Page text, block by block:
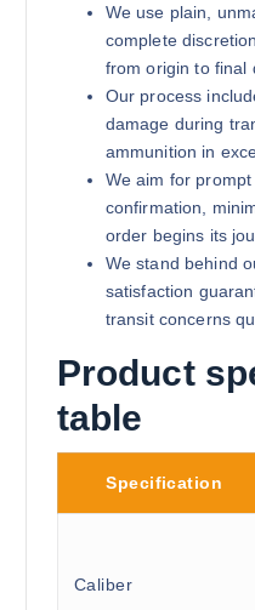
We use plain,
complete
from origin to final
Our process
damage during
ammunition in
We aim for
confirmation,
order begins its
We stand behind
satisfaction
transit concerns
Product
table
Specification
Caliber